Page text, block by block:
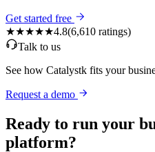
Get started free
★★★★★4.8(6,610 ratings)
Talk to us
See how Catalystk fits your
Request a demo
Ready to run your
platform?